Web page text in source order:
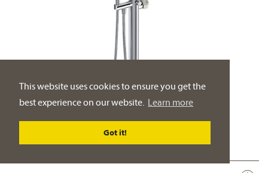
This website uses cookies to ensure you get the
best experience on our website. Learn more
Got it!